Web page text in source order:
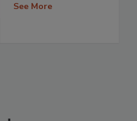
See More